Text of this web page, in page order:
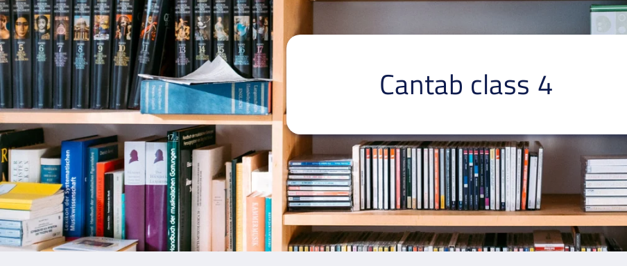
Cantab class 4